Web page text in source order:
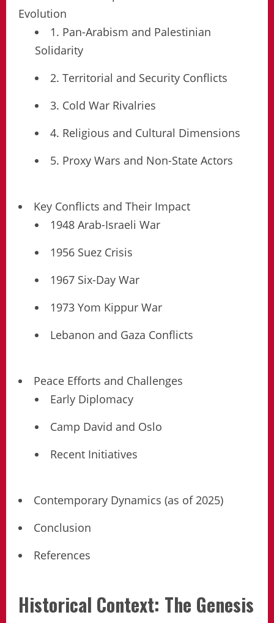
Evolution
1. Pan-Arabism and Palestinian
Solidarity
2. Territorial and Security Conflicts
3. Cold War Rivalries
4. Religious and Cultural Dimensions
5. Proxy Wars and Non-State Actors
Key Conflicts and Their Impact
1948 Arab-Israeli War
1956 Suez Crisis
1967 Six-Day War
1973 Yom Kippur War
Lebanon and Gaza Conflicts
Peace Efforts and Challenges
Early Diplomacy
Camp David and Oslo
Recent Initiatives
Contemporary Dynamics (as of 2025)
Conclusion
References
Historical Context: The Genesis